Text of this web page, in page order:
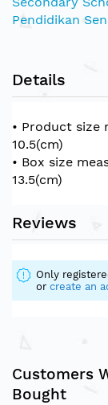
Pendidikan
Details
• Product size
10.5(cm)
• Box size
13.5(cm)
Reviews
Only
or create an
Customers
Bought